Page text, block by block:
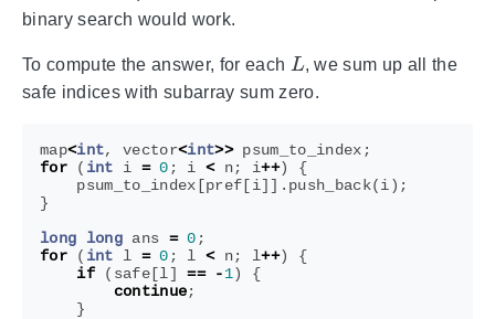
binary search would work.
To compute the answer, for each
L
, we sum up all the
safe indices with subarray sum zero.
map<int, vector<int>> psum_to_index ;
for
( int i = 0 ; i < n; i++)
{
psum_to_index [pref [i]]. push_back(i);
}
long
long ans = 0 ;
for
( int l = 0 ; l < n; l++)
{
if
( safe [l] == -1)
{
continue;
}